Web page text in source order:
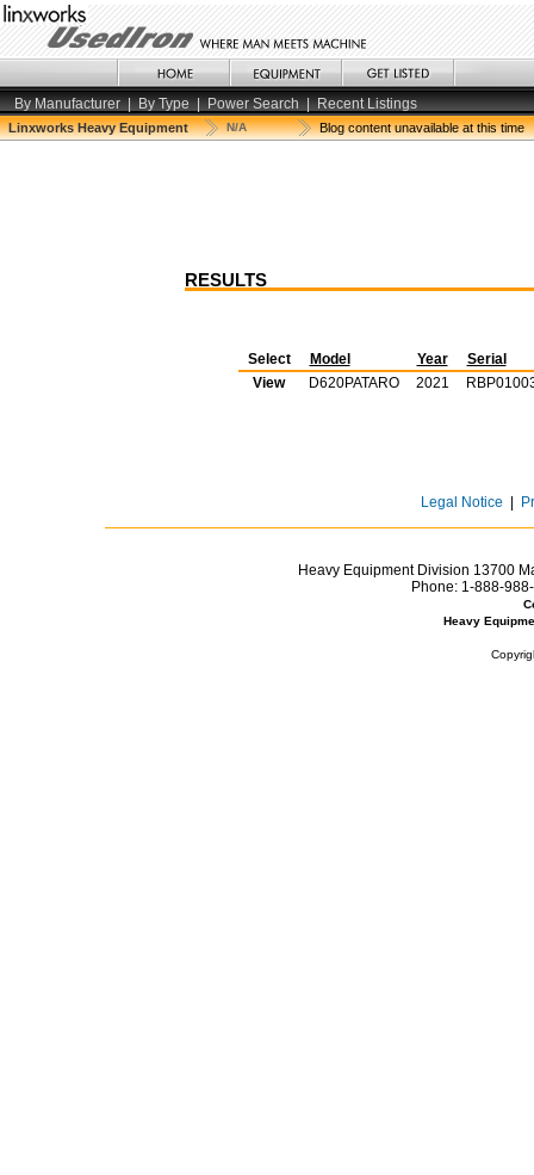
By Manufacturer | By Type | Power Search | Recent Listings
Linxworks Heavy Equipment N/A Blog content unavailable at this time
RESULTS
Select Model Year
Serial
View
D620PATARO 2021
Legal Notice
Heavy Equipment Division 13700
Phone: 1-888-
Heavy